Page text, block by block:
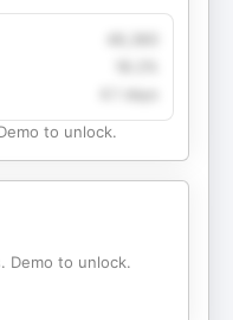
4.1 days
to unlock.
Demo to unlock.